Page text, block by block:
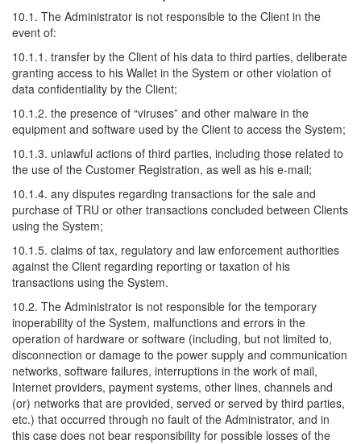
10.1. The Administrator is not responsible to the Client in the
event of:
10.1.1. transfer by the Client of his data to third parties, deliberate
granting access to his Wallet in the System or other violation of
data confidentiality by the Client;
10.1.2. the presence of “viruses” and other malware in the
equipment and software used by the Client to access the System;
10.1.3. unlawful actions of third parties, including those related to
the use of the Customer Registration, as well as his e-mail;
10.1.4. any disputes regarding transactions for the sale and
purchase of TRU or other transactions concluded between Clients
using the System;
10.1.5. claims of tax, regulatory and law enforcement authorities
against the Client regarding reporting or taxation of his
transactions using the System.
10.2. The Administrator is not responsible for the temporary
inoperability of the System, malfunctions and errors in the
operation of hardware or software (including, but not limited to,
disconnection or damage to the power supply and communication
networks, software failures, interruptions in the work of mail,
Internet providers, payment systems, other lines, channels and
(or) networks that are provided, served or served by third parties,
etc.) that occurred through no fault of the Administrator, and in
this case does not bear responsibility for possible losses of the